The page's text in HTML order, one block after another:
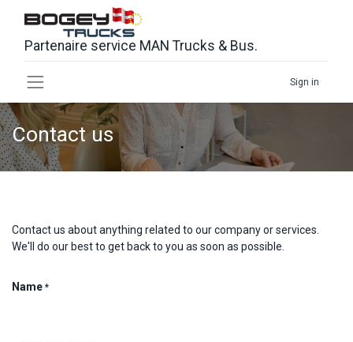
Partenaire service MAN Trucks & Bus.
Sign in
Contact us
Contact us about anything related to our company or services.
We'll do our best to get back to you as soon as possible.
Name *